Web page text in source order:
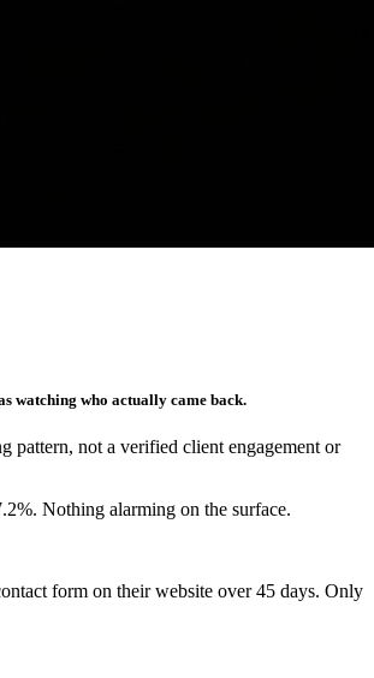
watching who actually came back.
pattern, not a verified client engagement or
Nothing alarming on the surface.
form on their website over 45 days. Only